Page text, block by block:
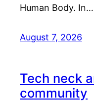
Human Body. In…
August 7, 2026
Tech neck
community